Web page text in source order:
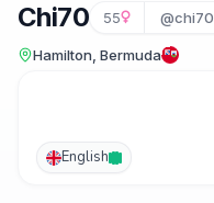
Chi70 55 @chi70
Hamilton, Bermuda
English